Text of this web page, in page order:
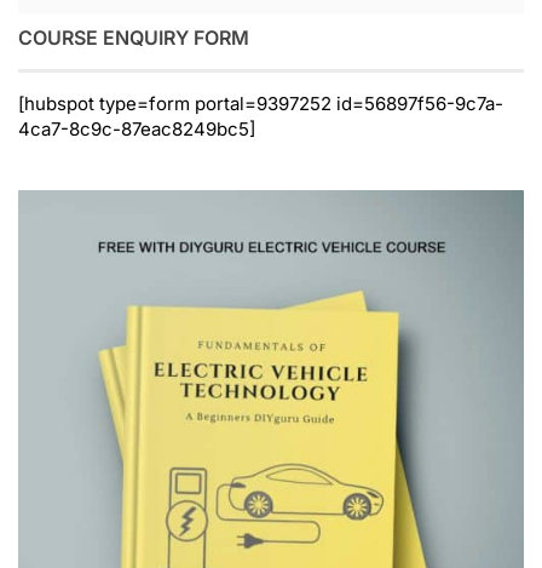
COURSE ENQUIRY FORM
[hubspot type=form portal=9397252 id=56897f56-9c7a-
4ca7-8c9c-87eac8249bc5]